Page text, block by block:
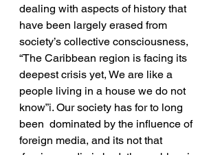
dealing with aspects of history that
have been largely erased from
society’s collective consciousness,
“The Caribbean region is facing its
deepest crisis yet, We are like a
people living in a house we do not
know”i. Our society has for to long
been  dominated by the influence of
foreign media, and its not that